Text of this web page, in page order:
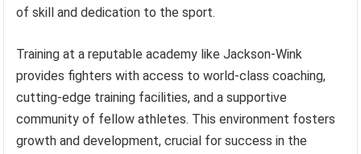
of skill and dedication to the sport.
Training at a reputable academy like Jackson-Wink
provides fighters with access to world-class coaching,
cutting-edge training facilities, and a supportive
community of fellow athletes. This environment fosters
growth and development, crucial for success in the